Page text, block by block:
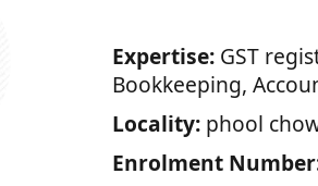
Expertise:GST
Bookkeeping,
Locality:phool
Enrolment